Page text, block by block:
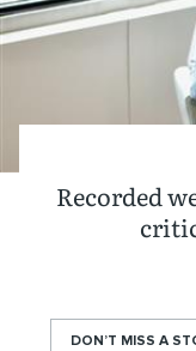
Recorded
DON’T MISS A